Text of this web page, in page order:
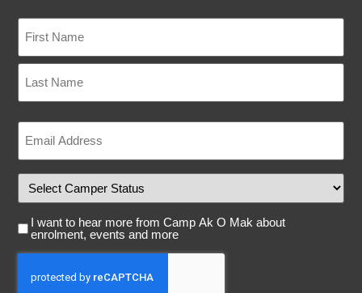
indicates
required
fields
Name
Email
Camper
Status
Email
Consent
I want to hear more from Camp Ak O Mak about
enrolment, events and more